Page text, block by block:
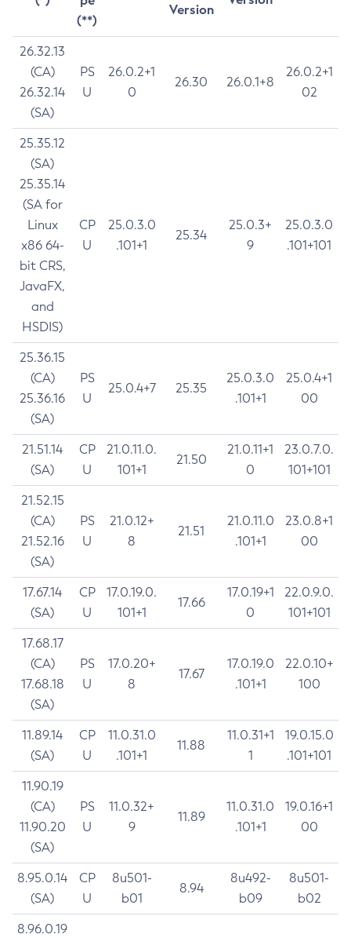
(**)
Version
26.32.13
(CA)
26.32.14
(SA)
PS
U
26.0.2+1
0
26.30 26.0.1+8
26.0.2+1
02
25.35.12
(SA)
25.35.14
(SA for
Linux
x86 64-
bit CRS,
JavaFX,
and
HSDIS)
CP
U
25.0.3.0
.101+1
25.34
25.0.3+
9
25.0.3.0
.101+101
25.36.15
(CA)
25.36.16
(SA)
PS
U
25.0.4+7 25.35
25.0.3.0
.101+1
25.0.4+1
00
21.51.14
(SA)
CP
U
21.0.11.0.
101+1
21.50
21.0.11+1
0
23.0.7.0.
101+101
21.52.15
(CA)
21.52.16
(SA)
PS
U
21.0.12+
8
21.51
21.0.11.0
.101+1
23.0.8+1
00
17.67.14
(SA)
CP
U
17.0.19.0.
101+1
17.66
17.0.19+1
0
22.0.9.0.
101+101
17.68.17
(CA)
17.68.18
(SA)
PS
U
17.0.20+
8
17.67
17.0.19.0
.101+1
22.0.10+
100
11.89.14
(SA)
CP
U
11.0.31.0
.101+1
11.88
11.0.31+1
1
19.0.15.0
.101+101
11.90.19
(CA)
11.90.20
(SA)
PS
U
11.0.32+
9
11.89
11.0.31.0
.101+1
19.0.16+1
00
8.95.0.14
(SA)
CP
U
8u501-
b01
8.94
8u492-
b09
8u501-
b02
8.96.0.19